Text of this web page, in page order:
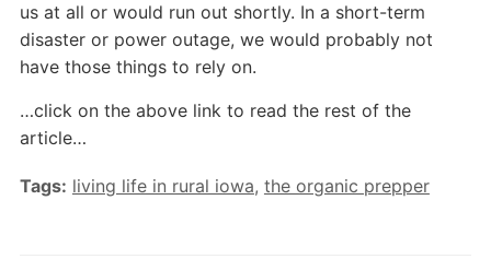
us at all or would run out shortly. In a short-term
disaster or power outage, we would probably not
have those things to rely on.
…click on the above link to read the rest of the
article…
Tags: living life in rural iowa, the organic prepper